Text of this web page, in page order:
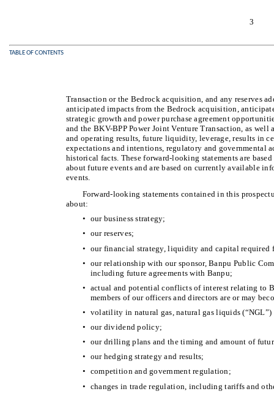
3
TABLE OF CONTENTS
Transaction or the Bedrock acquisition, and any reserves
anticipated impacts from the Bedrock acquisition,
strategic growth and power purchase agreement
and the BKV-BPP Power Joint Venture Transaction, as
and operating results, future liquidity, leverage, results in
expectations and intentions, regulatory and governmental
historical facts. These forward-looking statements are
about future events and are based on currently available
events.
Forward-looking statements contained in this
about:
• our business strategy;
• our reserves;
• our financial strategy, liquidity and capital required
• our relationship with our sponsor, Banpu Public
including future agreements with Banpu;
• actual and potential conflicts of interest relating to
members of our officers and directors are or may
• volatility in natural gas, natural gas liquids
• our dividend policy;
• our drilling plans and the timing and amount of
• our hedging strategy and results;
• competition and government regulation;
• changes in trade regulation, including tariffs and